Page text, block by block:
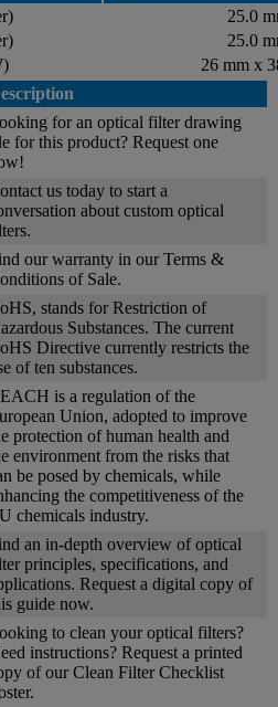
25.0
25.0
26 mm x
for an optical filter drawing
for this product? Request one
us today to start a
about custom optical
our warranty in our Terms &
of Sale.
stands for Restriction of
Substances. The current
Directive currently restricts the
of ten substances.
is a regulation of the
Union, adopted to improve
protection of human health and
environment from the risks that
be posed by chemicals, while
the competitiveness of the
chemicals industry.
an in-depth overview of optical
principles, specifications, and
Request a digital copy of
guide now.
to clean your optical filters?
instructions? Request a printed
of our Clean Filter Checklist